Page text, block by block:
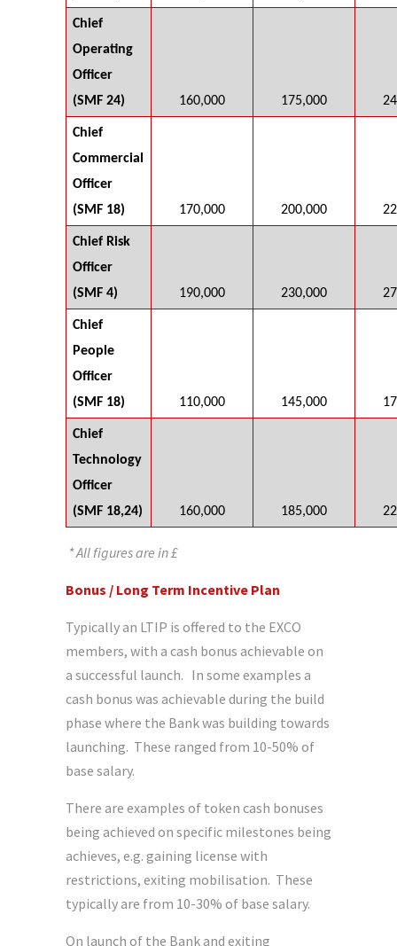
Chief
Operating
Officer
(SMF 24)
160,000 175,000
Chief
Commercial
Officer
(SMF 18)
170,000 200,000
Chief Risk
Officer
(SMF 4)
190,000 230,000
Chief
People
Officer
(SMF 18)
110,000 145,000
Chief
Technology
Officer
(SMF 18,24)
160,000 185,000
* All figures are in £
Bonus / Long Term Incentive Plan
Typically an LTIP is offered to the EXCO
members, with a cash bonus achievable on
a successful launch. In some examples a
cash bonus was achievable during the build
phase where the Bank was building towards
launching. These ranged from 10-50% of
base salary.
There are examples of token cash bonuses
being achieved on specific milestones being
achieves, e.g. gaining license with
restrictions, exiting mobilisation. These
typically are from 10-30% of base salary.
On launch of the Bank and exiting